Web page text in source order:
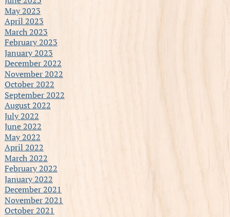
May 2023
April 2023
March 2023
February 2023
January 2023
December 2022
November 2022
October 2022
September 2022
August 2022
July 2022
June 2022
May 2022
April 2022
March 2022
February 2022
January 2022
December 2021
November 2021
October 2021